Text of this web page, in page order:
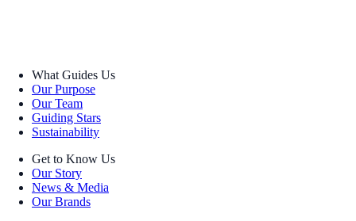
What Guides Us
Our Purpose
Our Team
Guiding Stars
Sustainability
Get to Know Us
Our Story
News & Media
Our Brands